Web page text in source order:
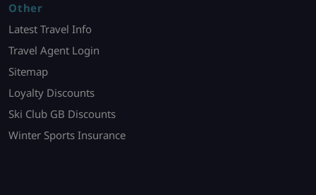
Other
Latest Travel Info
Travel Agent Login
Sitemap
Loyalty Discounts
Ski Club GB Discounts
Winter Sports Insurance